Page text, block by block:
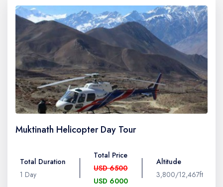
Muktinath Helicopter Day Tour
Total Duration
1 Day
Total Price
USD 6500
USD 6000
Altitude
3,800/12,467ft